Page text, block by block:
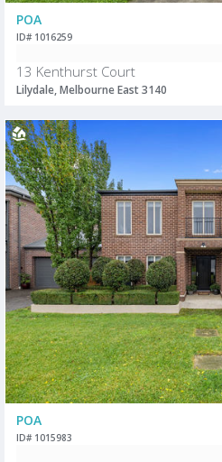
POA
ID# 1016259
13 Kenthurst Court
Lilydale, Melbourne East 3140
POA
ID# 1015983